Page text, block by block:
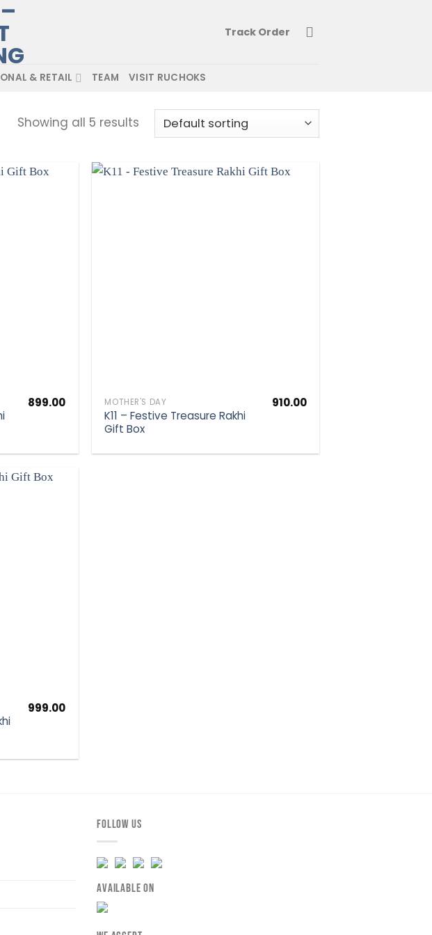
Track Order
& RETAIL TEAM VISIT RUCHOKS
Showing all 5 results
899.00 MOTHER'S DAY
K11 – Festive Treasure Rakhi
Gift Box
910.00
999.00
FOLLOW US
AVAILABLE ON